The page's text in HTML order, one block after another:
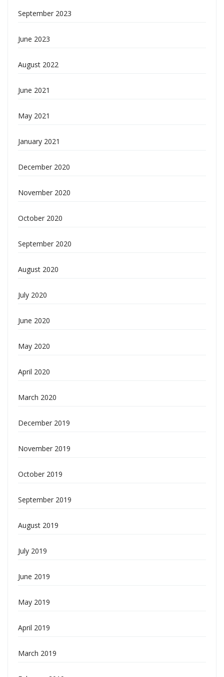
September 2023
June 2023
August 2022
June 2021
May 2021
January 2021
December 2020
November 2020
October 2020
September 2020
August 2020
July 2020
June 2020
May 2020
April 2020
March 2020
December 2019
November 2019
October 2019
September 2019
August 2019
July 2019
June 2019
May 2019
April 2019
March 2019